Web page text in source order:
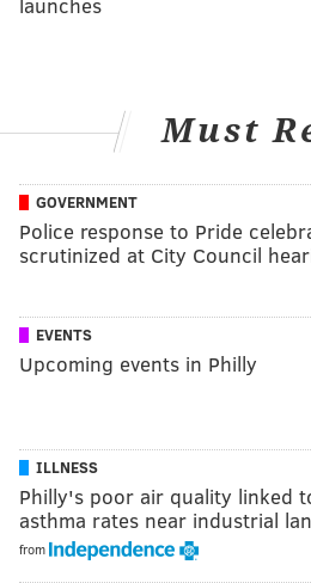
Must
GOVERNMENT
Police response to Pride
scrutinized at City Council
EVENTS
Upcoming events in Philly
ILLNESS
Philly's poor air quality linked
asthma rates near industrial
from